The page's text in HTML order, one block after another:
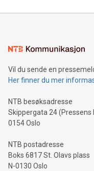
Sculpted in the shape
consumers to enjoy
traveling abroad. The
moment of a
people across the wo
Vil du sende en
Her finner du mer
NTB besøksadresse
Skippergata 24 (Pressens
0154 Oslo
NTB postadresse
Boks 6817 St. Olavs plass
N-0130 Oslo